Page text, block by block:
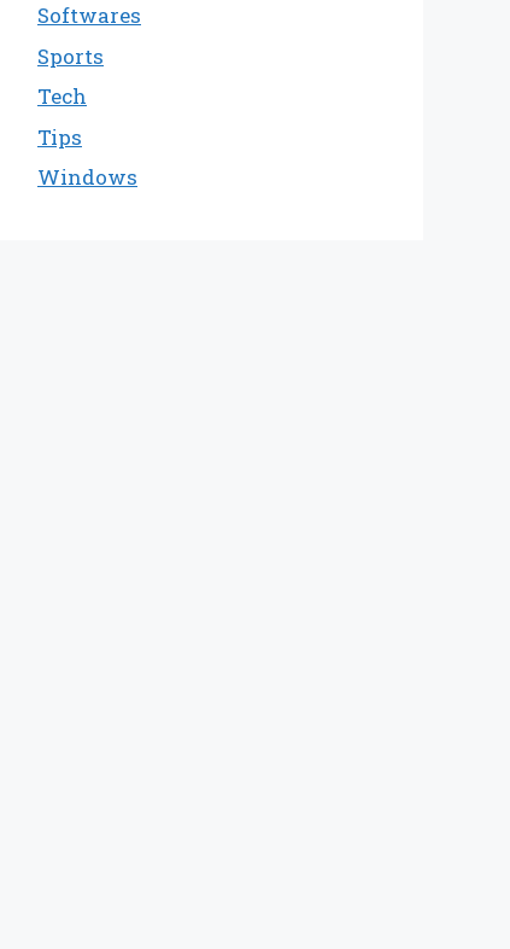
Softwares
Sports
Tech
Tips
Windows